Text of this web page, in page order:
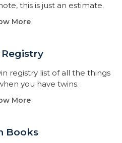
this is just an estimate.
More
registry list of all the things
you have twins.
More
Books​